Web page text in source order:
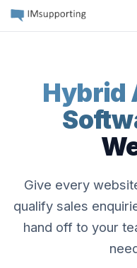
Hybrid
Give every
qualify sales
hand off to your